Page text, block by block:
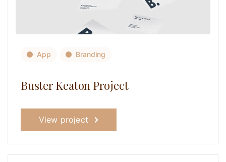
App Branding
Buster Keaton Project
View project